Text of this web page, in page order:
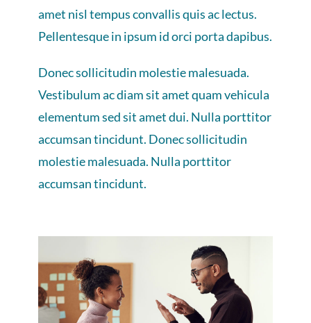
amet nisl tempus convallis quis ac lectus.
Pellentesque in ipsum id orci porta dapibus.
Donec sollicitudin molestie malesuada.
Vestibulum ac diam sit amet quam vehicula
elementum sed sit amet dui. Nulla porttitor
accumsan tincidunt. Donec sollicitudin
molestie malesuada. Nulla porttitor
accumsan tincidunt.